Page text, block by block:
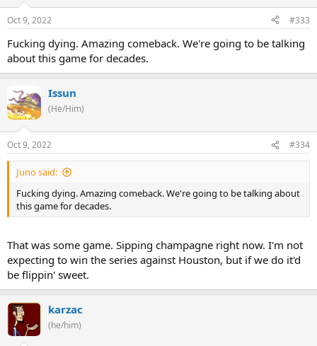
Oct 9, 2022 #333
Fucking dying. Amazing comeback. We're going to be talking
about this game for decades.
Issun
(He/Him)
Oct 9, 2022 #334
Juno said:
Fucking dying. Amazing comeback. We're going to be talking about
this game for decades.
That was some game. Sipping champagne right now. I'm not
expecting to win the series against Houston, but if we do it'd
be flippin' sweet.
karzac
(he/him)